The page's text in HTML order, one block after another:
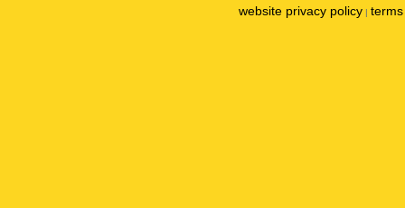
website privacy policy |